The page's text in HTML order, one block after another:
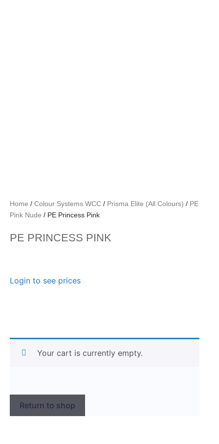
Home / Colour Systems WCC / Prisma Elite (All Colours) / PE
Pink Nude / PE Princess Pink
PE PRINCESS PINK
Login to see prices
Your cart is currently empty.
Return to shop